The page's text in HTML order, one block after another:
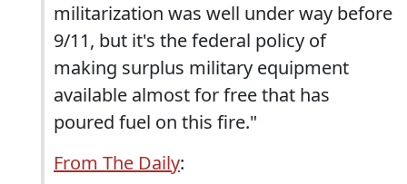
militarization was well under way before
9/11, but it's the federal policy of
making surplus military equipment
available almost for free that has
poured fuel on this fire."
From The Daily: